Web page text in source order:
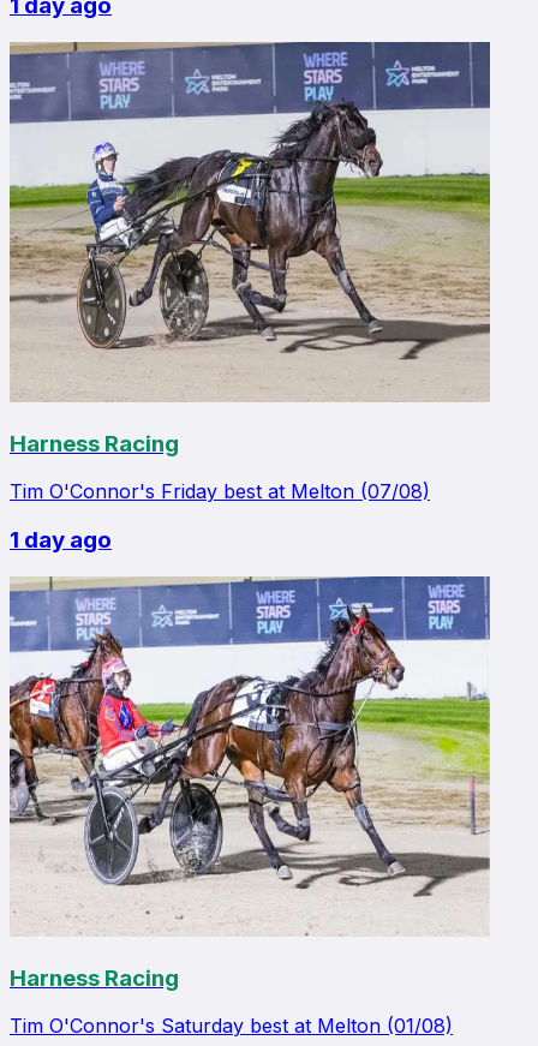
1 day ago
Harness Racing
Tim O'Connor's Friday best at Melton (07/08)
1 day ago
Harness Racing
Tim O'Connor's Saturday best at Melton (01/08)